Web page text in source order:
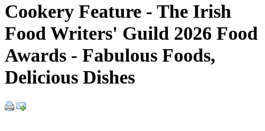
Cookery Feature - The Irish
Food Writers' Guild 2026 Food
Awards - Fabulous Foods,
Delicious Dishes